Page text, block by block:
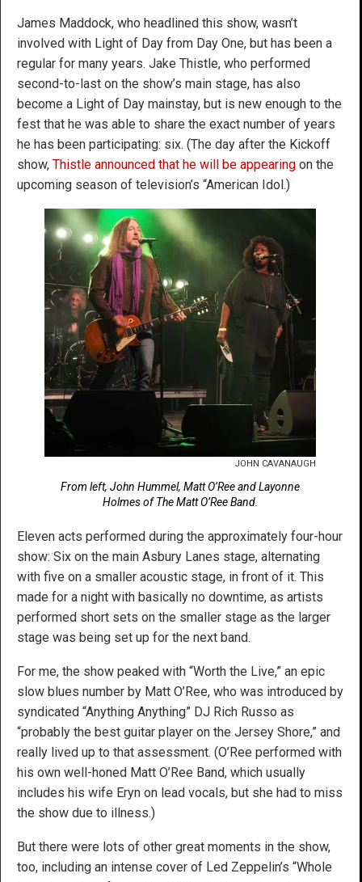
James Maddock, who headlined this show, wasn’t
involved with Light of Day from Day One, but has been a
regular for many years. Jake Thistle, who performed
second-to-last on the show’s main stage, has also
become a Light of Day mainstay, but is new enough to the
fest that he was able to share the exact number of years
he has been participating: six. (The day after the Kickoff
show, Thistle announced that he will be appearing on the
upcoming season of television’s “American Idol.)
JOHN CAVANAUGH
From left, John Hummel, Matt O’Ree and Layonne
Holmes of The Matt O’Ree Band.
Eleven acts performed during the approximately four-hour
show: Six on the main Asbury Lanes stage, alternating
with five on a smaller acoustic stage, in front of it. This
made for a night with basically no downtime, as artists
performed short sets on the smaller stage as the larger
stage was being set up for the next band.
For me, the show peaked with “Worth the Live,” an epic
slow blues number by Matt O’Ree, who was introduced by
syndicated “Anything Anything” DJ Rich Russo as
“probably the best guitar player on the Jersey Shore,” and
really lived up to that assessment. (O’Ree performed with
his own well-honed Matt O’Ree Band, which usually
includes his wife Eryn on lead vocals, but she had to miss
the show due to illness.)
But there were lots of other great moments in the show,
too, including an intense cover of Led Zeppelin’s “Whole